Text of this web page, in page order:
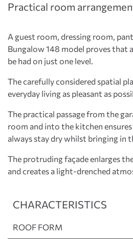
Practical room
A guest room, dressing room,
Bungalow 148 model proves that
be had on just one level.
The carefully considered spatial
everyday living as pleasant as
The practical passage from the
room and into the kitchen
always stay dry whilst bringing in
The protruding façade enlarges
and creates a light-drenched
CHARACTERISTICS
ROOF FORM